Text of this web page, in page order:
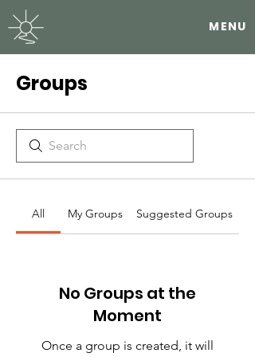
MENU
Groups
All My Groups Suggested Groups
No Groups at the
Moment
Once a group is created, it will